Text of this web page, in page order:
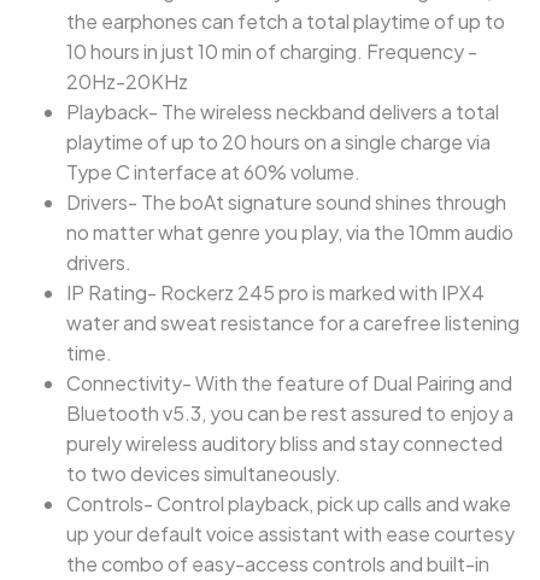
the earphones can fetch a total playtime of up to
10 hours in just 10 min of charging. Frequency -
20Hz-20KHz
Playback- The wireless neckband delivers a total
playtime of up to 20 hours on a single charge via
Type C interface at 60% volume.
Drivers- The boAt signature sound shines through
no matter what genre you play, via the 10mm audio
drivers.
IP Rating- Rockerz 245 pro is marked with IPX4
water and sweat resistance for a carefree listening
time.
Connectivity- With the feature of Dual Pairing and
Bluetooth v5.3, you can be rest assured to enjoy a
purely wireless auditory bliss and stay connected
to two devices simultaneously.
Controls- Control playback, pick up calls and wake
up your default voice assistant with ease courtesy
the combo of easy-access controls and built-in